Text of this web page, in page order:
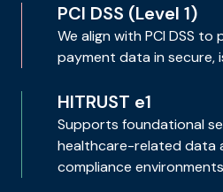
PCI DSS (Level 1)
We align with PCI DSS
payment data in secure,
HITRUST e1
Supports foundational
healthcare-related data
compliance